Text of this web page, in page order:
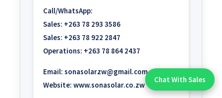
Call/WhatsApp:
Sales: +263 78 293 3586
Sales: +263 78 922 2847
Operations: +263 78 864 2437
Email: sonasolarzw@gmail.com
Website: www.sonasolar.co.zw
Chat With An Expert:
Chat With Sales